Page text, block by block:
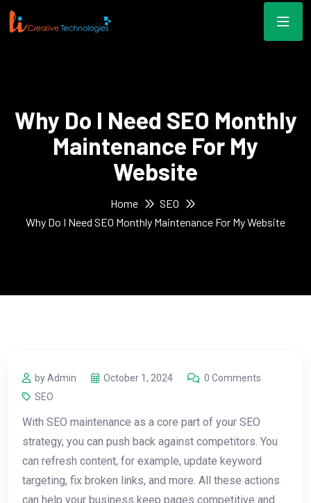
Why Do I Need SEO Monthly
Maintenance For My
Website
Home
SEO
Why Do I Need SEO Monthly Maintenance For My Website
by Admin October 1, 2024
0 Comments
SEO
With SEO maintenance as a core part of your SEO
strategy, you can push back against competitors. You
can refresh content, for example, update keyword
targeting, fix broken links, and more. All these actions
can help your business keep pages competitive and